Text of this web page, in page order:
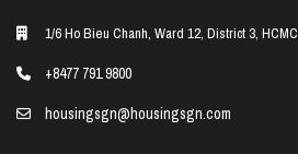
1/6 Ho Bieu Chanh, Ward 12, District 3, HCMC
+8477 791 9800
housingsgn@housingsgn.com